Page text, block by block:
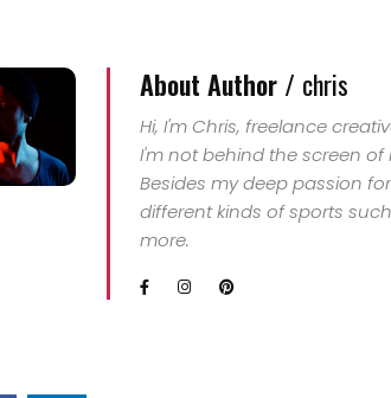
About Author / chris
Hi, I'm Chris, freelance
I'm not behind the screen
Besides my deep passion
different kinds of sports
more.